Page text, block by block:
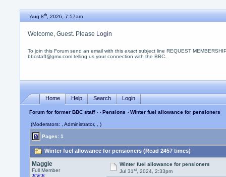
Aug 8th, 2026, 7:57am
Welcome, Guest. Please Login
To join this Forum send an email with thisexact subject line REQUEST
bbcstaff@gmx.com telling us your connection with the BBC.
Home Help Search Login
Forum for former BBC staff››Pensions › Winter fuel allowance for pensioners
(Moderators: , Administrator, , )
Pages: 1
Winter fuel allowance for pensioners (Read 2457 times)
Maggie
Full Member
Winter fuel allowance for pensioners
Jul 31st, 2024, 2:33pm